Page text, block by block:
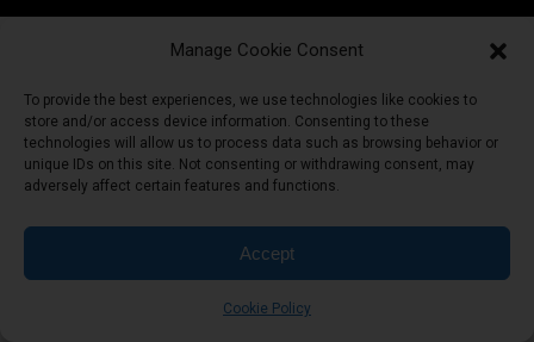
Manage Cookie Consent
To provide the best experiences, we use technologies like cookies to
store and/or access device information. Consenting to these
technologies will allow us to process data such as browsing behavior or
unique IDs on this site. Not consenting or withdrawing consent, may
adversely affect certain features and functions.
Accept
Cookie Policy